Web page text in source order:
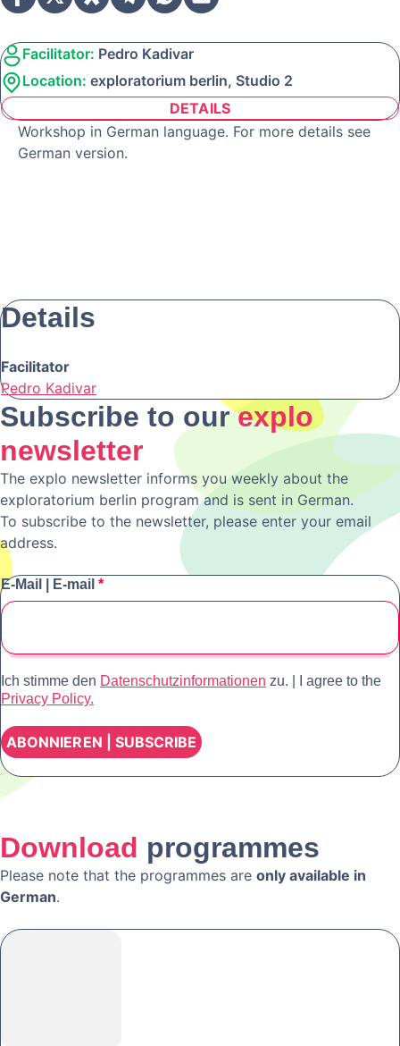
Facilitator: Pedro Kadivar
Location: exploratorium berlin, Studio 2
DETAILS
Workshop in German language. For more details see
German version.
Details
Facilitator
Pedro Kadivar
Subscribe to ourexplo
newsletter
The explo newsletter informs you weekly about the
exploratorium berlin program and is sent in German.
To subscribe to the newsletter, please enter your email
address.
E-Mail | E-mail *
Ich stimme den Datenschutzinformationen zu. | I agree to the
Privacy Policy.
Download programmes
Please note that the programmes are only available in
German.